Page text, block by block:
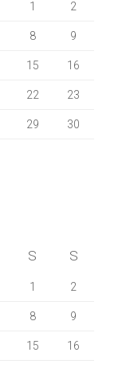
1 2
8 9
15 16
22 23
29 30
S S
1 2
8 9
15 16